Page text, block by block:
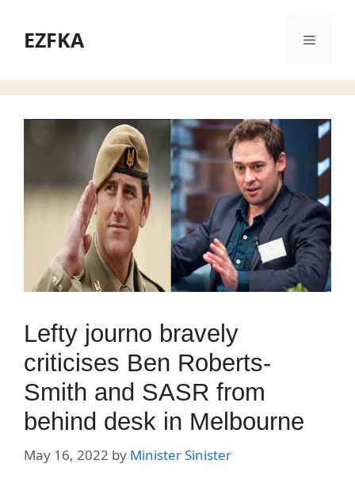
contentEZFKA Menu
Lefty journo bravely
criticises Ben Roberts-
Smith and SASR from
behind desk in Melbourne
May 16, 2022 by Minister Sinister